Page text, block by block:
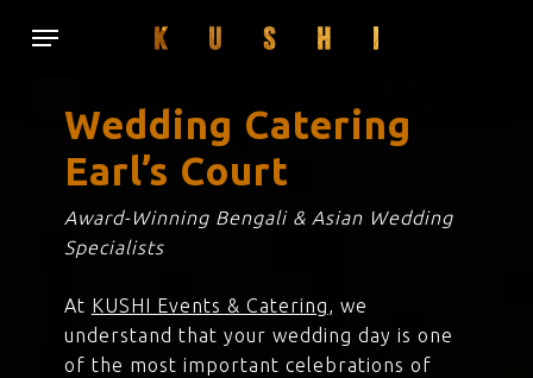
Menu
Wedding Catering
Earl’s Court
Award-Winning Bengali & Asian Wedding
Specialists
At KUSHI Events & Catering, we
understand that your wedding day is one
of the most important celebrations of